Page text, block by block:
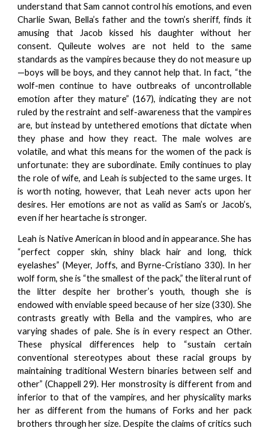
understand that Sam cannot control his emotions, and even
Charlie Swan, Bella’s father and the town’s sheriff, finds it
amusing that Jacob kissed his daughter without her
consent. Quileute wolves are not held to the same
standards as the vampires because they do not measure up
—boys will be boys, and they cannot help that. In fact, “the
wolf-men continue to have outbreaks of uncontrollable
emotion after they mature” (167), indicating they are not
ruled by the restraint and self-awareness that the vampires
are, but instead by untethered emotions that dictate when
they phase and how they react. The male wolves are
volatile, and what this means for the women of the pack is
unfortunate: they are subordinate. Emily continues to play
the role of wife, and Leah is subjected to the same urges. It
is worth noting, however, that Leah never acts upon her
desires. Her emotions are not as valid as Sam’s or Jacob’s,
even if her heartache is stronger.
Leah is Native American in blood and in appearance. She has
“perfect copper skin, shiny black hair and long, thick
eyelashes” (Meyer, Joffs, and Byrne-Cristiano 330). In her
wolf form, she is “the smallest of the pack,” the literal runt of
the litter despite her brother’s youth, though she is
endowed with enviable speed because of her size (330). She
contrasts greatly with Bella and the vampires, who are
varying shades of pale. She is in every respect an Other.
These physical differences help to “sustain certain
conventional stereotypes about these racial groups by
maintaining traditional Western binaries between self and
other” (Chappell 29). Her monstrosity is different from and
inferior to that of the vampires, and her physicality marks
her as different from the humans of Forks and her pack
brothers through her size. Despite the claims of critics such